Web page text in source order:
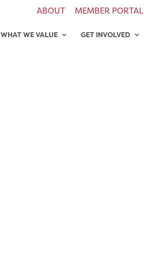
ABOUT MEMBER PORTAL
WHAT WE VALUE GET INVOLVED